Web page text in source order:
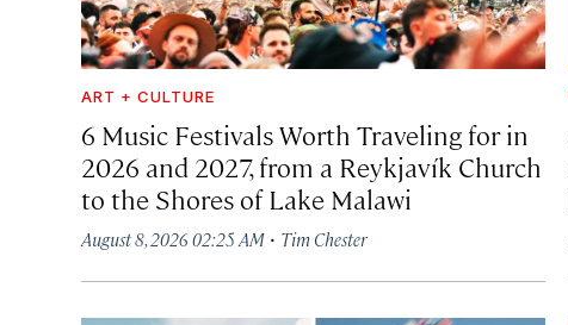
ART + CULTURE
6 Music Festivals Worth Traveling for in
2026 and 2027, from a Reykjavík Church
to the Shores of Lake Malawi
August 8, 2026 02:25 AM · Tim Chester